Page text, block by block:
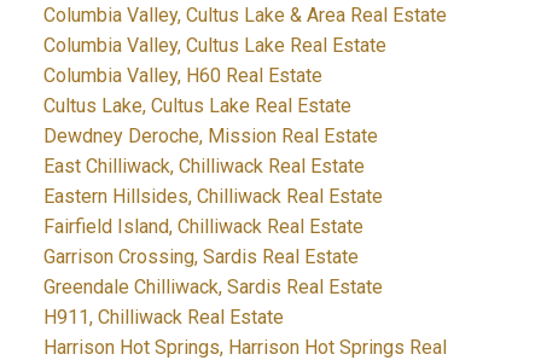
Columbia Valley, Cultus Lake & Area Real Estate
Columbia Valley, Cultus Lake Real Estate
Columbia Valley, H60 Real Estate
Cultus Lake, Cultus Lake Real Estate
Dewdney Deroche, Mission Real Estate
East Chilliwack, Chilliwack Real Estate
Eastern Hillsides, Chilliwack Real Estate
Fairfield Island, Chilliwack Real Estate
Garrison Crossing, Sardis Real Estate
Greendale Chilliwack, Sardis Real Estate
H911, Chilliwack Real Estate
Harrison Hot Springs, Harrison Hot Springs Real